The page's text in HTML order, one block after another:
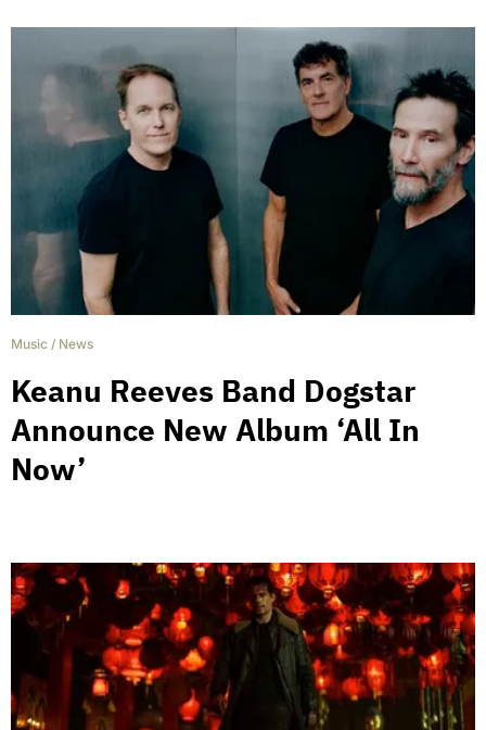
Music / News
Keanu Reeves Band Dogstar
Announce New Album ‘All In
Now’